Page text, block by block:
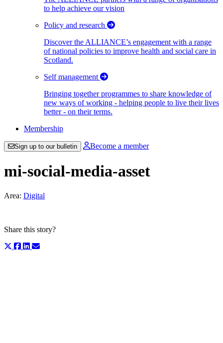
to help achieve our vision
Policy and research
Discover the ALLIANCE’s engagement with a range
of national policies to improve health and social care in
Scotland.
Self management
Bringing together programmes to share knowledge of
new ways of working - helping people to live their lives
better - on their terms.
Membership
Sign up to our bulletin Become a member
mi-social-media-asset
Area: Digital
Share this story?